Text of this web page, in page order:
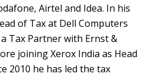
Airtel and Idea. In his
of Tax at Dell Computers
Tax Partner with Ernst &
joining Xerox India as Head
2010 he has led the tax